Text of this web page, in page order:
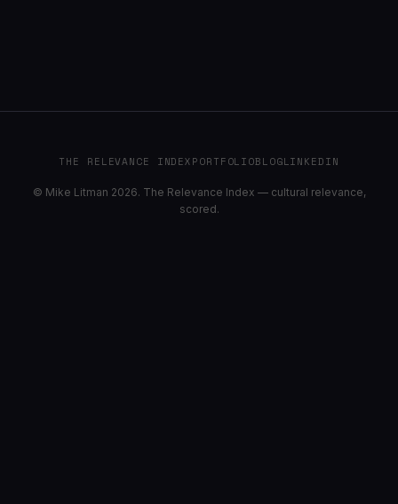
THE RELEVANCE INDEXPORTFOLIOBLOGLINKEDIN
© Mike Litman 2026. The Relevance Index — cultural relevance,
scored.